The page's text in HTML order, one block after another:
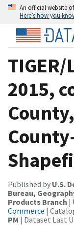
An official website
Here’s how you
2015,
Published by U.S.
Bureau,
Products Branch |
Commerce |
PM | Dataset Last